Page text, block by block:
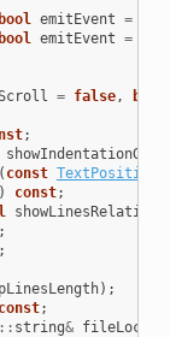
bool emitEvent =
bool emitEvent =
= false,
bool
;
const TextPosition
const;
);
const;
:: string&